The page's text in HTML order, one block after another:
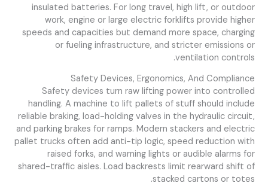
insulated batteries. For long travel, high lift, or outdoor
work, engine or large electric forklifts provide higher
speeds and capacities but demand more space, charging
or fueling infrastructure, and stricter emissions or
ventilation controls.
Safety Devices, Ergonomics, And Compliance
Safety devices turn raw lifting power into controlled
handling. A machine to lift pallets of stuff should include
reliable braking, load-holding valves in the hydraulic circuit,
and parking brakes for ramps. Modern stackers and electric
pallet trucks often add anti-tip logic, speed reduction with
raised forks, and warning lights or audible alarms for
shared-traffic aisles. Load backrests limit rearward shift of
stacked cartons or totes.